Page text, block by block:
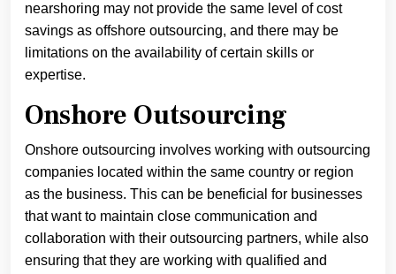
nearshoring may not provide the same level of cost
savings as offshore outsourcing, and there may be
limitations on the availability of certain skills or
expertise.
Onshore Outsourcing
Onshore outsourcing involves working with outsourcing
companies located within the same country or region
as the business. This can be beneficial for businesses
that want to maintain close communication and
collaboration with their outsourcing partners, while also
ensuring that they are working with qualified and